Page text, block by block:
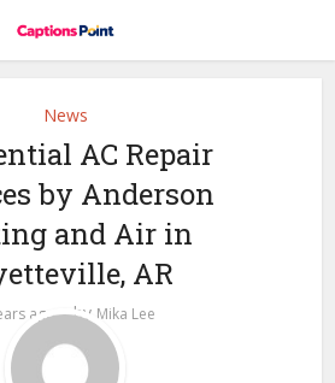
News
AC Repair
by Anderson
and Air in
AR
ago by Mika Lee